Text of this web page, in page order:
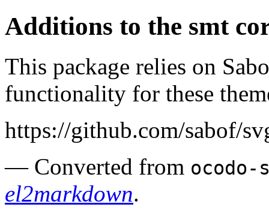
Additions to the smt
This package relies on
functionality for these
https://github.com/sabof/
— Converted from
el2markdown.